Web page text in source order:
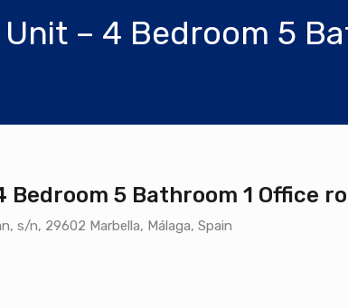
– 4 Bedroom 5
Bedroom 5 Bathroom 1 Office
s/n, 29602 Marbella, Málaga, Spain